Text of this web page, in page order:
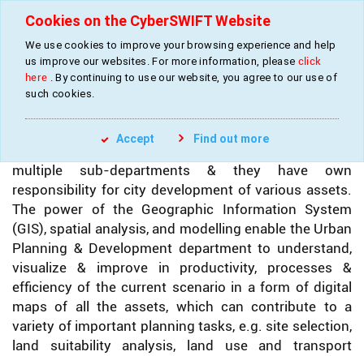
Home » Industries » Urban Development Services
URBAN DEVELOPMENT SERVICES
multiple sub-departments & they have own
responsibility for city development of various assets.
The power of the Geographic Information System
(GIS), spatial analysis, and modelling enable the Urban
Planning & Development department to understand,
visualize & improve in productivity, processes &
efficiency of the current scenario in a form of digital
maps of all the assets, which can contribute to a
variety of important planning tasks, e.g. site selection,
land suitability analysis, land use and transport
Cookies on the CyberSWIFT Website
We use cookies to improve your browsing experience and help
us improve our websites. For more information, please click
here . By continuing to use our website, you agree to our use of
such cookies.
Accept Find out more